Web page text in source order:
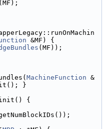
&MF) {
(MF));
MachineFunction &
}
{